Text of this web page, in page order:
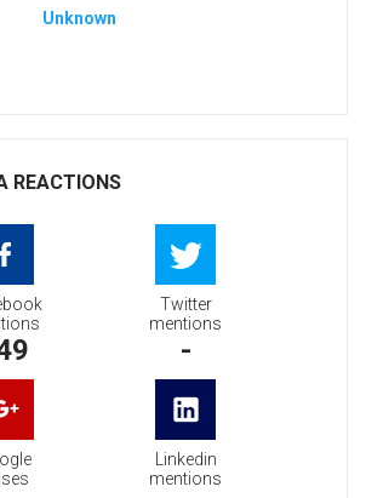
Unknown
REACTIONS
Twitter
mentions
-
Linkedin
mentions